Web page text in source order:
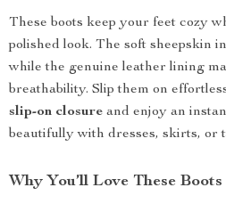
These boots keep your feet cozy
polished look. The soft sheepskin
while the genuine leather lining
breathability. Slip them on
slip-on closure and enjoy an
beautifully with dresses, skirts, or
Why You’ll Love These Boots